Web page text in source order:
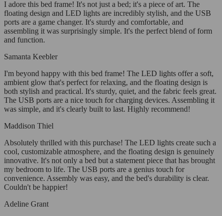
I adore this bed frame! It's not just a bed; it's a piece of art. The
floating design and LED lights are incredibly stylish, and the USB
ports are a game changer. It's sturdy and comfortable, and
assembling it was surprisingly simple. It's the perfect blend of form
and function.
Samanta Keebler
I'm beyond happy with this bed frame! The LED lights offer a soft,
ambient glow that's perfect for relaxing, and the floating design is
both stylish and practical. It's sturdy, quiet, and the fabric feels great.
The USB ports are a nice touch for charging devices. Assembling it
was simple, and it's clearly built to last. Highly recommend!
Maddison Thiel
Absolutely thrilled with this purchase! The LED lights create such a
cool, customizable atmosphere, and the floating design is genuinely
innovative. It's not only a bed but a statement piece that has brought
my bedroom to life. The USB ports are a genius touch for
convenience. Assembly was easy, and the bed's durability is clear.
Couldn't be happier!
Adeline Grant